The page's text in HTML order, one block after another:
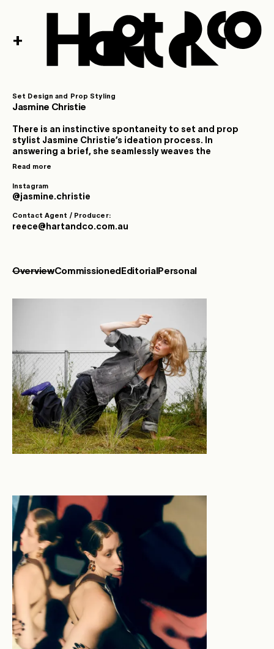
+
Set Design and Prop Styling
Jasmine Christie
There is an instinctive spontaneity to set and prop
stylist Jasmine Christie’s ideation process. In
answering a brief, she seamlessly weaves the
intentional with the imaginative, trusting in a deep
diverse range of reference pools. Growing up
immersed in community theatre, at the intersection of
formative environment for lifelong-curiosity and
inspiration. Informed by an early passion for collecting
interplay of polarities: the convergence of old and
beauty and aesthetic integrity - Jasmine’s career has
seen her move fluidly between industries. She applies a
singular crafted ability to synthesise both left and
right sides of the brain to conceptualise and execute
original work across across film & tv, theatre, events,
interiors, photography and commercial clients.
Read more
Instagram
@jasmine.christie
Contact Agent / Producer:
reece@hartandco.com.au
OverviewCommissionedEditorialPersonal